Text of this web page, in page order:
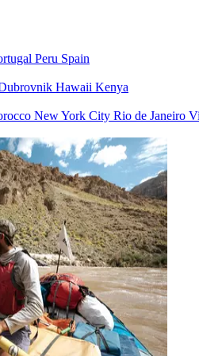
Peru Spain
Hawaii Kenya
New York City Rio de Janeiro